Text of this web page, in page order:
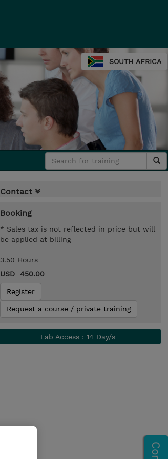
SOUTH AFRICA
Contact
Booking
* Sales tax is not reflected in price but will
be applied at billing
3.50 Hours
USD 450.00
Register
Request a course / private training
Lab Access : 14 Day/s